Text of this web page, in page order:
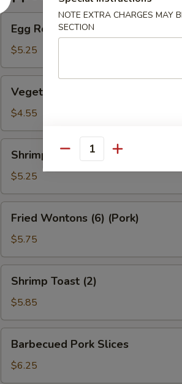
Roll
(2)
(Beef)
Egg Roll (2) (Beef)
$5.25
Spring
Roll
(4）
Vegetable Spring Roll (4）
$4.55
Egg
Roll
(2）
Shrimp Egg Roll (2）
$5.25
Wontons
(6)
(Pork)
Fried Wontons (6) (Pork)
$5.75
Toast
(2)
Shrimp Toast (2)
$5.85
Pork
Slices
Barbecued Pork Slices
$6.25
NOTE EXTRA CHARGES MAY
SECTION
Quantity